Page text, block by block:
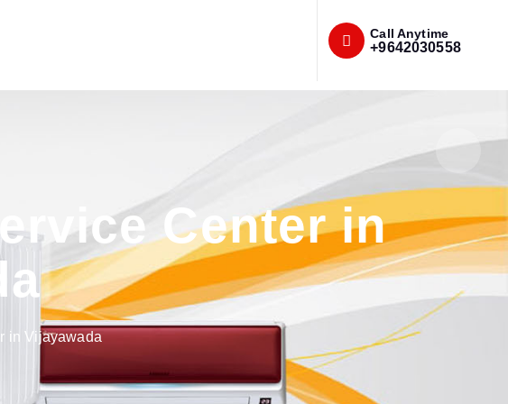
Call Anytime
+9642030558
Center in
in Vijayawada